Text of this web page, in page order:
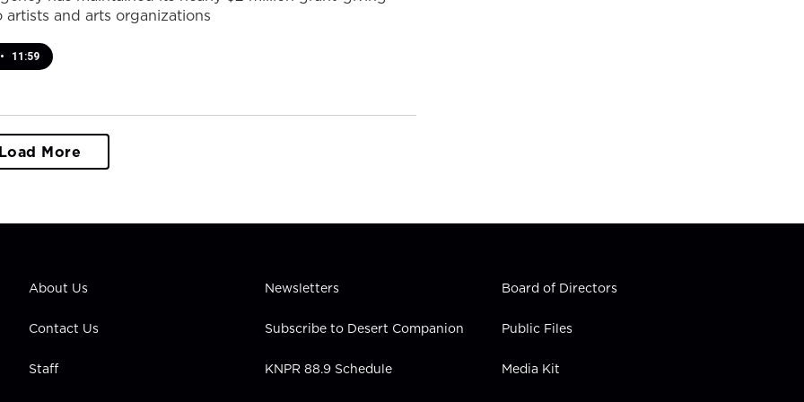
artists and arts organizations
• 11:59
Load More
About Us
Contact Us
Staff
Newsletters
Subscribe to Desert Companion
KNPR 88.9 Schedule
Board of Directors
Public Files
Media Kit